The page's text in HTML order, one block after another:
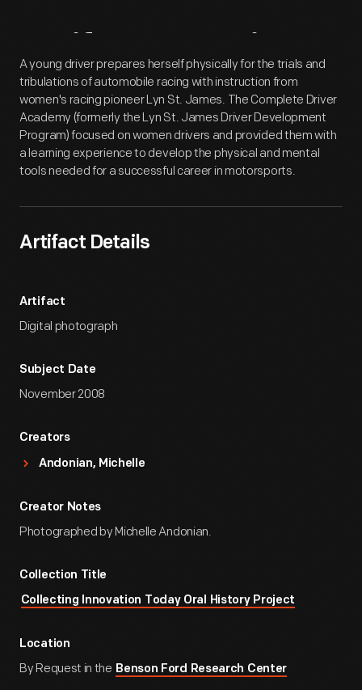
Artifact Overview
A young driver prepares herself physically for the trials and
tribulations of automobile racing with instruction from
women's racing pioneer Lyn St. James. The Complete Driver
Academy (formerly the Lyn St. James Driver Development
Program) focused on women drivers and provided them with
a learning experience to develop the physical and mental
tools needed for a successful career in motorsports.
Artifact Details
Artifact
Digital photograph
Subject Date
November 2008
Creators
Andonian, Michelle
Creator Notes
Photographed by Michelle Andonian.
Collection Title
Collecting Innovation Today Oral History Project
Location
By Request in the Benson Ford Research Center